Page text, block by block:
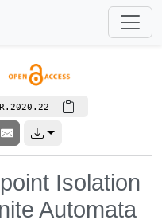
Isolation
Automata